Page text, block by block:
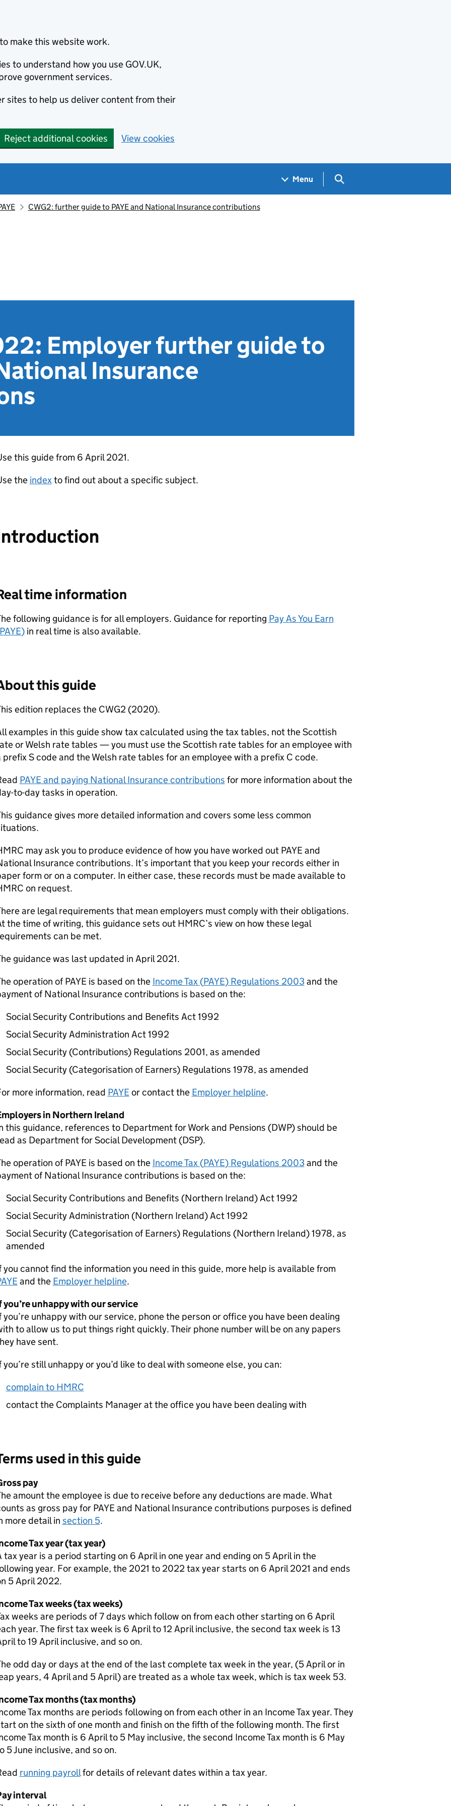
make this website work.
to understand how you use GOV.UK,
government services.
sites to help us deliver content from their
Reject additional cookies View cookies
Menu Search GOV.UK
CWG2: further guide to PAYE and National Insurance contributions
Employer further guide to
Insurance
this guide from 6 April 2021.
the indexto find out about a specific subject.
time information
following guidance is for all employers. Guidance for reporting Pay As You Earn
)in real time is also available.
this guide
edition replaces the CWG2 (2020).
examples in this guide show tax calculated using the tax tables, not the Scottish
or Welsh rate tables — you must use the Scottish rate tables for an employee with
prefix S code and the Welsh rate tables for an employee with a prefix C code.
PAYEand paying National Insurance contributions for more information about the
to-day tasks in operation.
guidance gives more detailed information and covers some less common
may ask you to produce evidence of how you have worked out PAYEand
Insurance contributions. It’s important that you keep your records either in
form or on a computer. In either case, these records must be made available to
on request.
are legal requirements that mean employers must comply with their obligations.
the time of writing, this guidance sets out HMRC’s view on how these legal
can be met.
guidance was last updated in April 2021.
operation ofPAYEis based on the Income Tax (PAYE) Regulations 2003and the
of National Insurance contributions is based on the:
Social Security Contributions and Benefits Act 1992
Social Security Administration Act 1992
Social Security (Contributions) Regulations 2001, as amended
Social Security (Categorisation of Earners) Regulations 1978, as amended
more information, read PAYEor contact the Employer helpline.
in Northern Ireland
this guidance, references to Department for Work and Pensions (DWP) should be
as Department for Social Development (DSP).
operation ofPAYEis based on the Income Tax (PAYE) Regulations 2003and the
of National Insurance contributions is based on the:
Social Security Contributions and Benefits (Northern Ireland) Act 1992
Social Security Administration (Northern Ireland) Act 1992
Social Security (Categorisation of Earners) Regulations (Northern Ireland) 1978, as
amended
you cannot find the information you need in this guide, more help is available from
and the Employer helpline.
you’re unhappy with our service
you’re unhappy with our service, phone the person or office you have been dealing
to allow us to put things right quickly. Their phone number will be on any papers
have sent.
you’re still unhappy or you’d like to deal with someone else, you can:
complain to HMRC
contact the Complaints Manager at the office you have been dealing with
used in this guide
pay
amount the employee is due to receive before any deductions are made. What
as gross pay for PAYEand National Insurance contributions purposes is defined
more detail in section 5.
Tax year (tax year)
tax year is a period starting on 6 April in one year and ending on 5 April in the
year. For example, the 2021 to 2022 tax year starts on 6 April 2021 and ends
5 April 2022.
Tax weeks (tax weeks)
weeks are periods of 7 days which follow on from each other starting on 6 April
year. The first tax week is 6 April to 12 April inclusive, the second tax week is 13
to 19 April inclusive, and so on.
odd day or days at the end of the last complete tax week in the year, (5 April or in
years, 4 April and 5 April) are treated as a whole tax week, which is tax week 53.
Tax months (tax months)
Tax months are periods following on from each other in an Income Tax year. They
on the sixth of one month and finish on the fifth of the following month. The first
Tax month is 6 April to 5 May inclusive, the second Income Tax month is 6 May
5 June inclusive, and so on.
running payrollfor details of relevant dates within a tax year.
interval